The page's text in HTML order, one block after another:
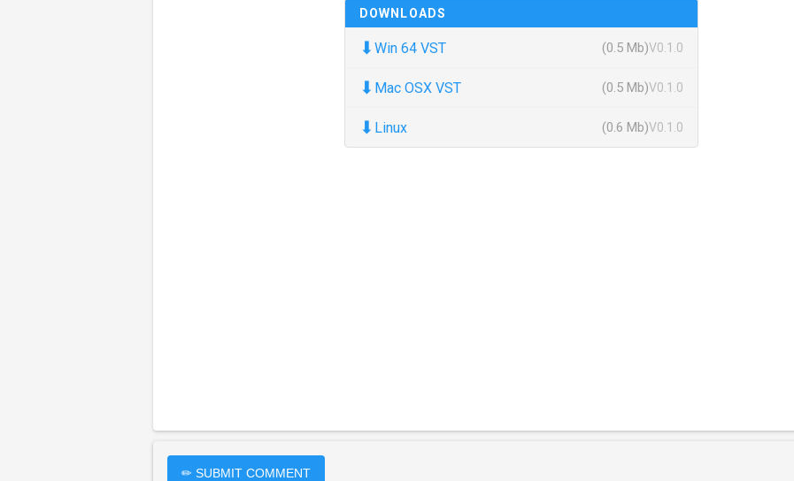
DOWNLOADS
⬇ Win 64 VST (0.5 Mb)V0.1.0
⬇ Mac OSX VST (0.5 Mb)V0.1.0
⬇ Linux (0.6 Mb)V0.1.0
✏ SUBMIT COMMENT